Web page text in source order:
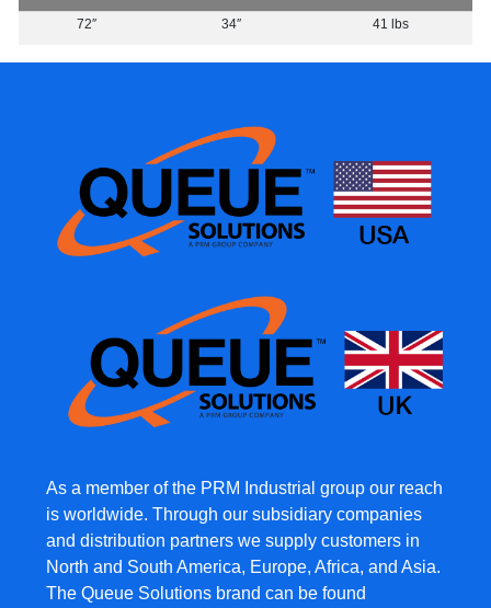
72″ 34″ 41 lbs
As a member of the PRM Industrial group our reach
is worldwide. Through our subsidiary companies
and distribution partners we supply customers in
North and South America, Europe, Africa, and Asia.
The Queue Solutions brand can be found